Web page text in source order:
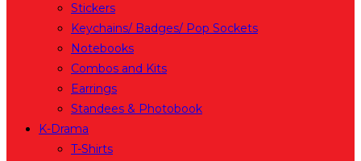
Stickers
Keychains/ Badges/ Pop Sockets
Notebooks
Combos and Kits
Earrings
Standees & Photobook
K-Drama
T-Shirts